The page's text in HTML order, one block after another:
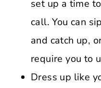
set up a time
call. You can
and catch up,
require you to
Dress up like